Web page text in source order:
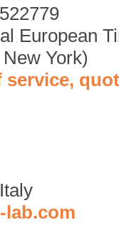
European
York)
service,
lab.com